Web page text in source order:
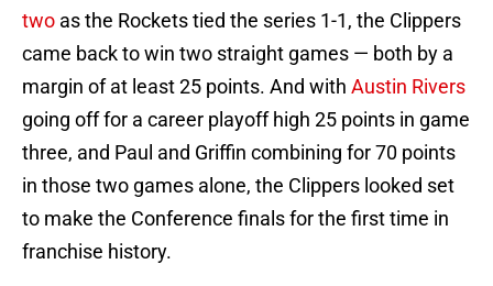
two as the Rockets tied the series 1-1, the Clippers
came back to win two straight games — both by a
margin of at least 25 points. And with Austin Rivers
going off for a career playoff high 25 points in game
three, and Paul and Griffin combining for 70 points
in those two games alone, the Clippers looked set
to make the Conference finals for the first time in
franchise history.